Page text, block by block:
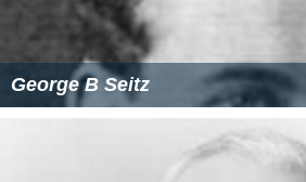
George B Seitz